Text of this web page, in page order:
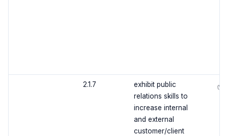
2.1.7
exhibit public
relations skills to
increase internal
and external
customer/client
✅